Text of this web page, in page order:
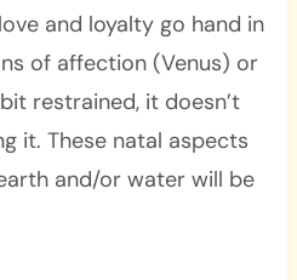
and loyalty go hand in
of affection (Venus) or
restrained, it doesn’t
it. These natal aspects
and/or water will be